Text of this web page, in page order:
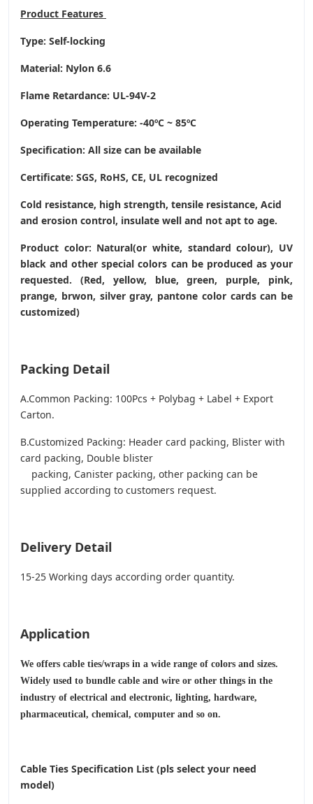
Product Features
Type: Self-locking
Material: Nylon 6.6
Flame Retardance: UL-94V-2
Operating Temperature: -40ºC ~ 85ºC
Specification: All size can be available
Certificate: SGS, RoHS, CE, UL recognized
Cold resistance, high strength, tensile resistance, Acid
and erosion control, insulate well and not apt to age.
Product color: Natural(or white, standard colour), UV
black and other special colors can be produced as your
requested. (Red, yellow, blue, green, purple, pink,
prange, brwon, silver gray, pantone color cards can be
customized)
Packing Detail
A.Common Packing: 100Pcs + Polybag + Label + Export
Carton.
B.Customized Packing: Header card packing, Blister with
card packing, Double blister
packing, Canister packing, other packing can be
supplied according to customers request.
Delivery Detail
15-25 Working days according order quantity.
Application
We offers cable ties/wraps in a wide range of colors and sizes.
Widely used to bundle cable and wire or other things in the
industry of electrical and electronic, lighting, hardware,
pharmaceutical, chemical, computer and so on.
Cable Ties Specification List (pls select your need
model)